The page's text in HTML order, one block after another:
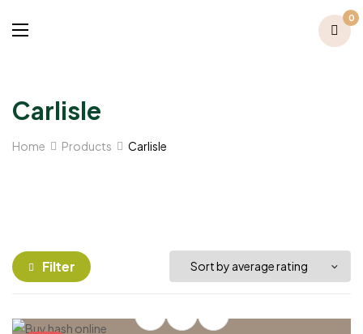
0
Carlisle
Home Products Carlisle
Filter